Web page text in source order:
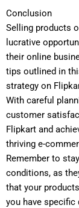
Conclusion
Selling products
lucrative
their online
tips outlined in
strategy on
With careful
customer
Flipkart and
thriving e-
Remember to
conditions, as
that your
you have specific